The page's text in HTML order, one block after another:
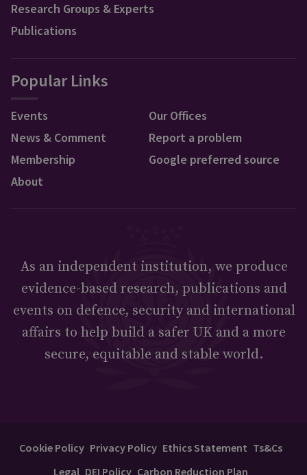
Research Groups & Experts
Publications
Popular Links
Events
News & Comment
Membership
About
Our Offices
Report a problem
Google preferred source
As an independent institution, we produce
evidence-based research, publications and
events on defence, security and international
affairs to help build a safer UK and a more
secure, equitable and stable world.
Cookie Policy Privacy Policy Ethics Statement Ts&Cs
Legal DEI Policy Carbon Reduction Plan